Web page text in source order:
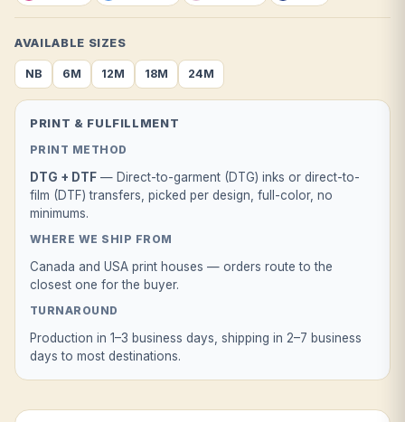
AVAILABLE SIZES
NB 6M 12M 18M 24M
PRINT & FULFILLMENT
PRINT METHOD
DTG + DTF — Direct-to-garment (DTG) inks or direct-to-
film (DTF) transfers, picked per design, full-color, no
minimums.
WHERE WE SHIP FROM
Canada and USA print houses — orders route to the
closest one for the buyer.
TURNAROUND
Production in 1–3 business days, shipping in 2–7 business
days to most destinations.